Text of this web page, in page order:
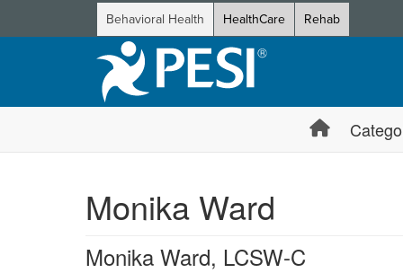
Behavioral Health HealthCare Rehab
Monika Ward
Monika Ward, LCSW-C